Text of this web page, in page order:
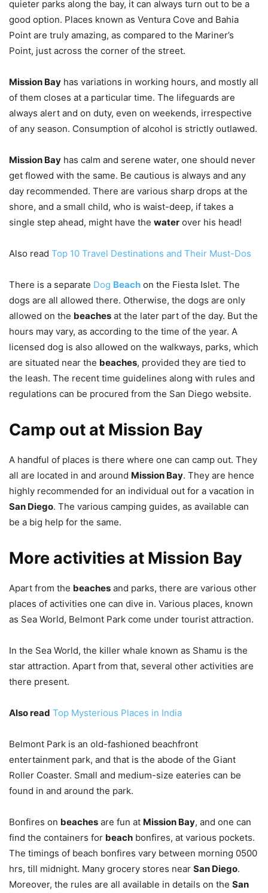
quieter parks along the bay, it can always turn out to be a
good option. Places known as Ventura Cove and Bahia
Point are truly amazing, as compared to the Mariner’s
Point, just across the corner of the street.
Mission Bay has variations in working hours, and mostly all
of them closes at a particular time. The lifeguards are
always alert and on duty, even on weekends, irrespective
of any season. Consumption of alcohol is strictly outlawed.
Mission Bay has calm and serene water, one should never
get flowed with the same. Be cautious is always and any
day recommended. There are various sharp drops at the
shore, and a small child, who is waist-deep, if takes a
single step ahead, might have the water over his head!
Also read Top 10 Travel Destinations and Their Must-Dos
There is a separate Dog Beach on the Fiesta Islet. The
dogs are all allowed there. Otherwise, the dogs are only
allowed on the beaches at the later part of the day. But the
hours may vary, as according to the time of the year. A
licensed dog is also allowed on the walkways, parks, which
are situated near the beaches, provided they are tied to
the leash. The recent time guidelines along with rules and
regulations can be procured from the San Diego website.
Camp out at Mission Bay
A handful of places is there where one can camp out. They
all are located in and around Mission Bay. They are hence
highly recommended for an individual out for a vacation in
San Diego. The various camping guides, as available can
be a big help for the same.
More activities at Mission Bay
Apart from the beaches and parks, there are various other
places of activities one can dive in. Various places, known
as Sea World, Belmont Park come under tourist attraction.
In the Sea World, the killer whale known as Shamu is the
star attraction. Apart from that, several other activities are
there present.
Also read Top Mysterious Places in India
Belmont Park is an old-fashioned beachfront
entertainment park, and that is the abode of the Giant
Roller Coaster. Small and medium-size eateries can be
found in and around the park.
Bonfires on beaches are fun at Mission Bay, and one can
find the containers for beach bonfires, at various pockets.
The timings of beach bonfires vary between morning 0500
hrs, till midnight. Many grocery stores near San Diego.
Moreover, the rules are all available in details on the San